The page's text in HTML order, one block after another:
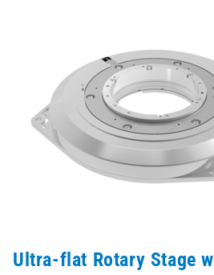
Ultra-flat Rotary Stage